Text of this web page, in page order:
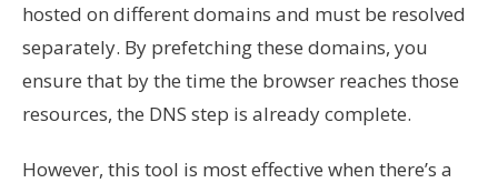
hosted on different domains and must be resolved
separately. By prefetching these domains, you
ensure that by the time the browser reaches those
resources, the DNS step is already complete.
However, this tool is most effective when there’s a